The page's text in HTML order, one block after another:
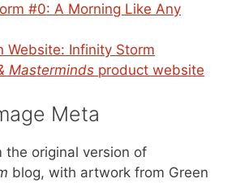
#0: A Morning Like Any
Website: Infinity Storm
Masterminds product website
Meta
the original version of
blog, with artwork from Green